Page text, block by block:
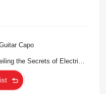
Capo
the Secrets of Electric